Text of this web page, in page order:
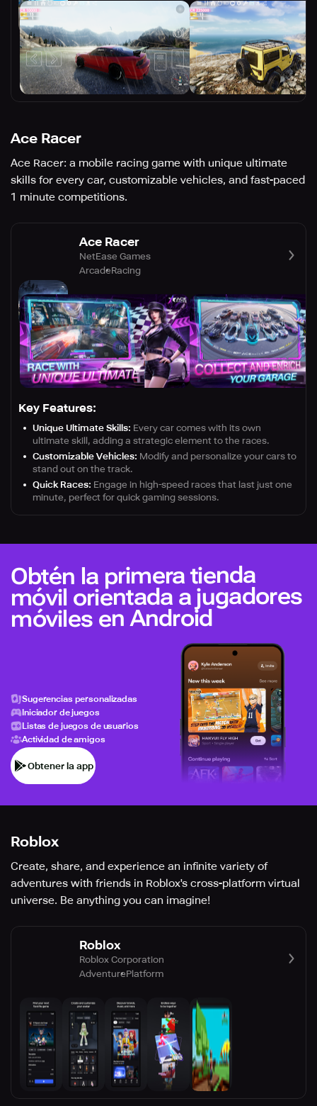
Ace Racer
Ace Racer: a mobile racing game with unique ultimate
skills for every car, customizable vehicles, and fast-paced
1 minute competitions.
Ace Racer
NetEase Games
ArcadeRacing
Key Features:
Unique Ultimate Skills: Every car comes with its own
ultimate skill, adding a strategic element to the races.
Customizable Vehicles: Modify and personalize your cars to
stand out on the track.
Quick Races: Engage in high-speed races that last just one
minute, perfect for quick gaming sessions.
Obtén la primera tienda
móvil orientada a jugadores
móviles en Android
Sugerencias personalizadas
Iniciador de juegos
Listas de juegos de usuarios
Actividad de amigos
Obtener la app
Roblox
Create, share, and experience an infinite variety of
adventures with friends in Roblox's cross-platform virtual
universe. Be anything you can imagine!
Roblox
Roblox Corporation
AdventurePlatform